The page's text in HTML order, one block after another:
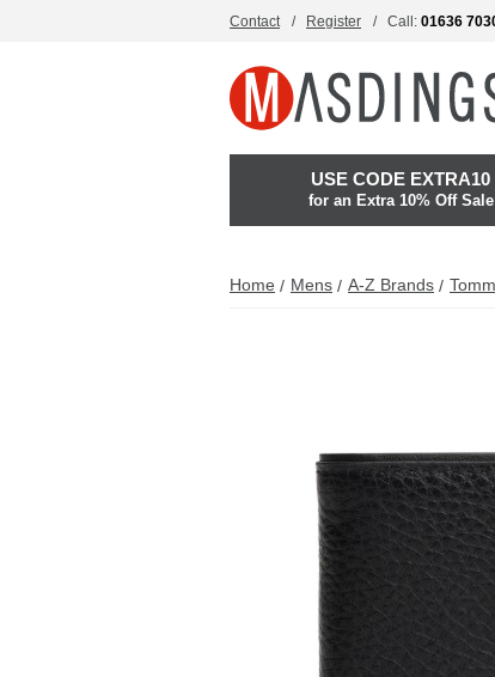
Contact Register Call: 01636
USE CODE EXTRA10
for an Extra 10% Off Sale
Home Mens A-Z Brands